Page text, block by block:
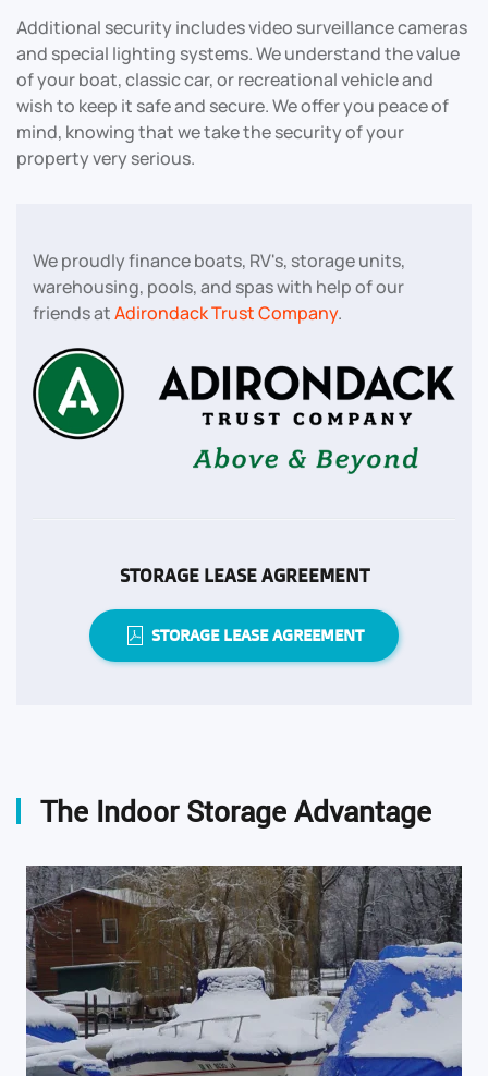
Additional security includes video surveillance cameras
and special lighting systems. We understand the value
of your boat, classic car, or recreational vehicle and
wish to keep it safe and secure. We offer you peace of
mind, knowing that we take the security of your
property very serious.
We proudly finance boats, RV's, storage units,
warehousing, pools, and spas with help of our
friends atAdirondack Trust Company.
STORAGE LEASE AGREEMENT
STORAGE LEASE AGREEMENT
The Indoor Storage Advantage